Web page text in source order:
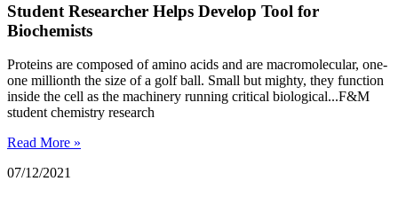
Student Researcher Helps Develop Tool for
Biochemists
Proteins are composed of amino acids and are macromolecular, one-
one millionth the size of a golf ball. Small but mighty, they function
inside the cell as the machinery running critical biological...F&M
student chemistry research
Read More »
07/12/2021